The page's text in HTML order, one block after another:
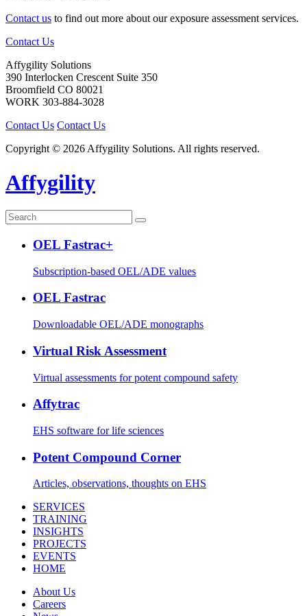
Contact us to find out more about our exposure assessment services.
Contact Us
Affygility Solutions
390 Interlocken Crescent Suite 350
Broomfield CO 80021
WORK 303-884-3028
Contact Us Contact Us
Copyright © 2026 Affygility Solutions. All rights reserved.
Affygility
OEL Fastrac+
Subscription-based OEL/ADE values
OEL Fastrac
Downloadable OEL/ADE monographs
Virtual Risk Assessment
Virtual assessments for potent compound safety
Affytrac
EHS software for life sciences
Potent Compound Corner
Articles, observations, thoughts on EHS
SERVICES
TRAINING
INSIGHTS
PROJECTS
EVENTS
HOME
About Us
Careers